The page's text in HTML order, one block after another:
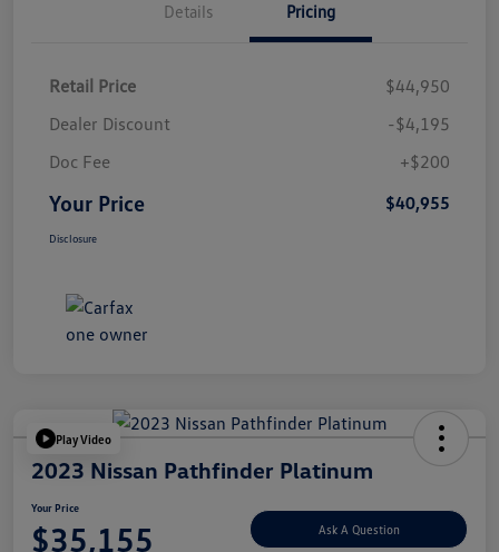
Details Pricing
Retail Price
$44,950
Dealer Discount
-$4,195
Doc Fee
+$200
Your Price $40,955
Disclosure
Play Video
2023 Nissan Pathfinder Platinum
Your Price
$35,155 Ask A Question